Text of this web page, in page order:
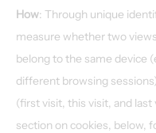
How: Through unique
measure whether two
belong to the same device
different browsing
(first visit, this visit, and last
section on cookies, below,